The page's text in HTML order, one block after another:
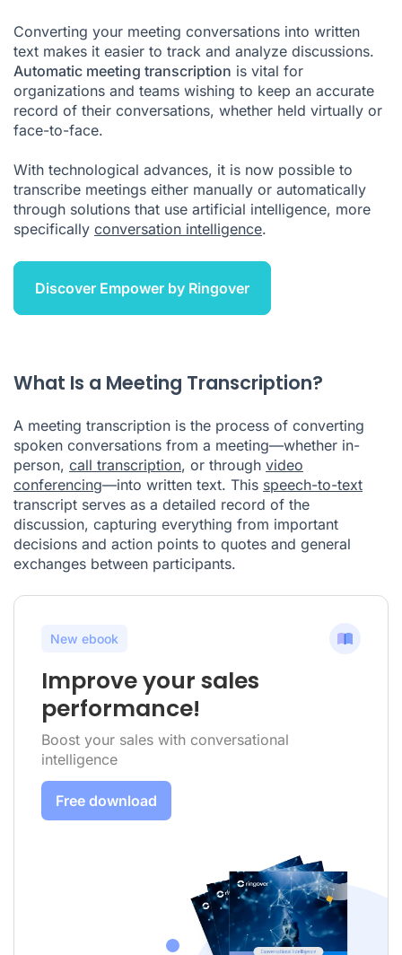
Using Automatic Transcription Software
How Does Meeting Transcription Work?
Advantages of Meeting Transcription
How Can a Solution Like Empower Help?
Key Takeaways
Meeting Transcription FAQ
How much does a meeting transcription cost?
Converting your meeting conversations into written
text makes it easier to track and analyze discussions.
Automatic meeting transcription is vital for
organizations and teams wishing to keep an accurate
record of their conversations, whether held virtually or
face-to-face.
With technological advances, it is now possible to
transcribe meetings either manually or automatically
through solutions that use artificial intelligence, more
specifically conversation intelligence.
Discover Empower by Ringover
What Is a Meeting Transcription?
A meeting transcription is the process of converting
spoken conversations from a meeting—whether in-
person, call transcription, or through video
conferencing—into written text. This speech-to-text
transcript serves as a detailed record of the
discussion, capturing everything from important
decisions and action points to quotes and general
exchanges between participants.
New ebook
Improve your sales
performance!
Boost your sales with conversational
intelligence
Free download